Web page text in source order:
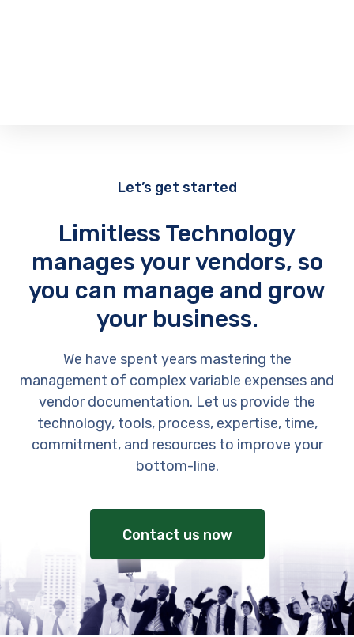
Let’s get started
Limitless Technology
manages your vendors, so
you can manage and grow
your business.
We have spent years mastering the
management of complex variable expenses and
vendor documentation. Let us provide the
technology, tools, process, expertise, time,
commitment, and resources to improve your
bottom-line.
Contact us now